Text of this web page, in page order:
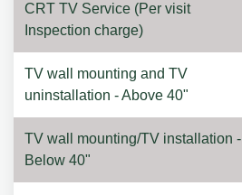
CRT TV Service (Per visit
Inspection charge)
TV wall mounting and TV
uninstallation - Above 40"
TV wall mounting/TV installation -
Below 40"